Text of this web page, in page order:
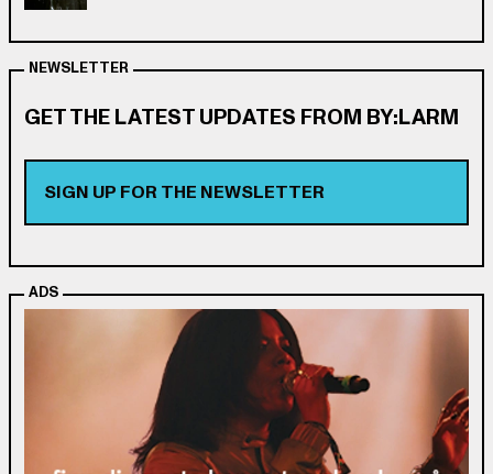
NEWSLETTER
GET THE LATEST UPDATES FROM BY:LARM
SIGN UP FOR THE NEWSLETTER
ADS